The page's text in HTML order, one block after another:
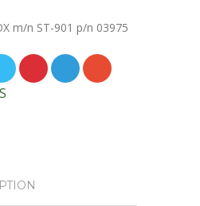
m/n ST-901 p/n 03975